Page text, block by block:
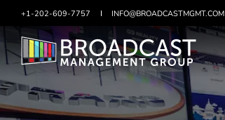
SKIP
TO
CONTENT
+1-202-609-7757 INFO@BROADCASTMGMT.COM